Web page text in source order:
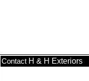
Contact H & H Exteriors